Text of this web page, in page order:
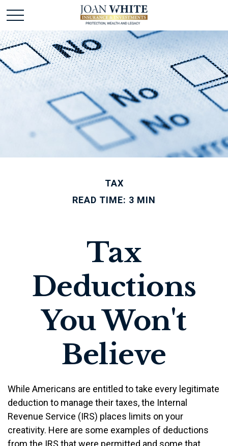
TAX
READ TIME: 3 MIN
Tax
Deductions
You Won't
Believe
While Americans are entitled to take every legitimate
deduction to manage their taxes, the Internal
Revenue Service (IRS) places limits on your
creativity. Here are some examples of deductions
from the IRS that were permitted and some that